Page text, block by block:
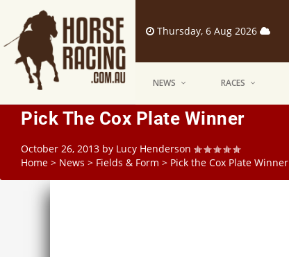
Thursday, 6 Aug 2026
NEWS RACES
Pick The Cox Plate Winner
October 26, 2013 by Lucy Henderson
Home > News > Fields & Form > Pick the Cox Plate Winner